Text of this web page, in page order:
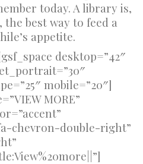
today. A library is,
best way to feed a
appetite.
desktop=”42″
mobile=”20″]
MORE”
chevron-double-right”